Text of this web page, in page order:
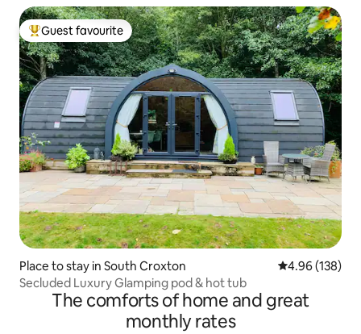
Top guest favourite
Guest favourite
Place to stay in South Croxton 4.96 out of 5
4.96 (138)
Secluded Luxury Glamping pod & hot tub
The comforts of home and great
monthly rates